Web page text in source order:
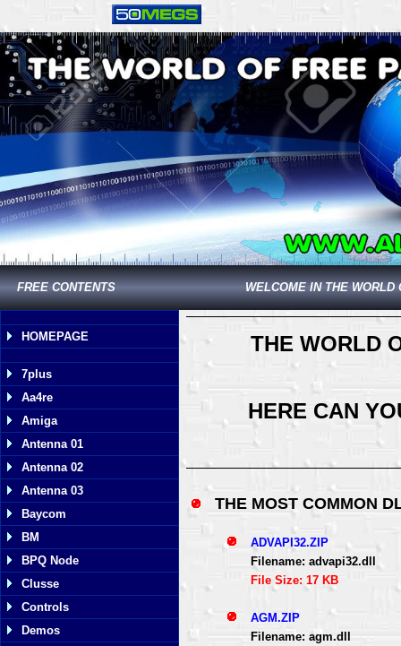
FREE CONTENTS WELCOME IN THE WORLD
HOMEPAGE
7plus
Aa4re
Amiga
Antenna 01
Antenna 02
Antenna 03
Baycom
BM
BPQ Node
Clusse
Controls
Demos
THE WORLD
HERE CAN
THE MOST COMMON
ADVAPI32.ZIP
Filename: advapi32.dll
File Size: 17 KB
AGM.ZIP
Filename: agm.dll